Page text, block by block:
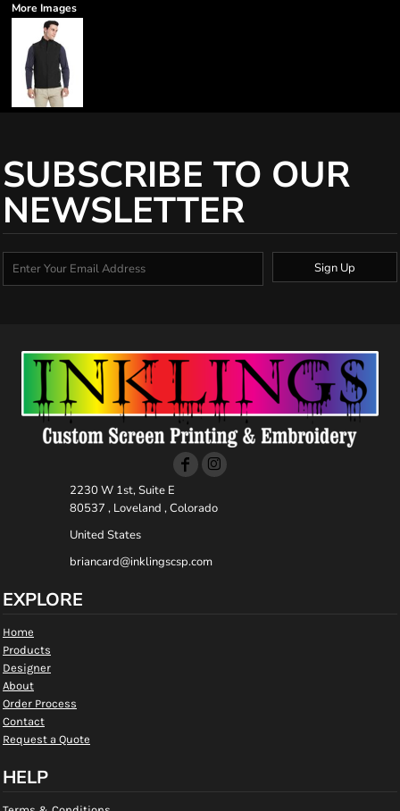
More Images
SUBSCRIBE TO OUR
NEWSLETTER
Sign Up
2230 W 1st, Suite E
80537 , Loveland , Colorado
United States
briancard@inklingscsp.com
EXPLORE
Home
Products
Designer
About
Order Process
Contact
Request a Quote
HELP